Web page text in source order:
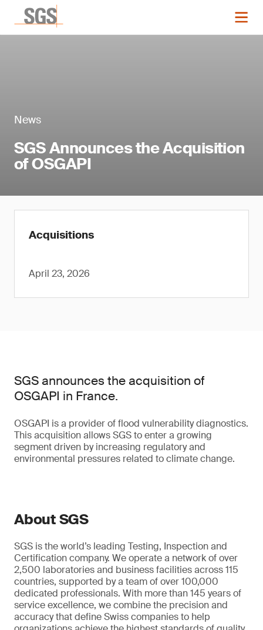
News
SGS Announces the Acquisition
of OSGAPI
Acquisitions
April 23, 2026
SGS announces the acquisition of
OSGAPI in France.
OSGAPI is a provider of flood vulnerability diagnostics.
This acquisition allows SGS to enter a growing
segment driven by increasing regulatory and
environmental pressures related to climate change.
About SGS
SGS is the world’s leading Testing, Inspection and
Certification company. We operate a network of over
2,500 laboratories and business facilities across 115
countries, supported by a team of over 100,000
dedicated professionals. With more than 145 years of
service excellence, we combine the precision and
accuracy that define Swiss companies to help